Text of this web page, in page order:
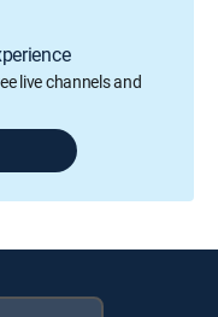
live channels and